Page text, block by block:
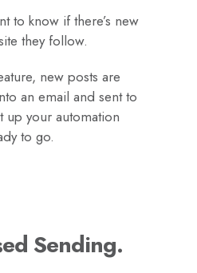
to know if there’s new
they follow.
new posts are
an email and sent to
up your automation
to go.
Sending.